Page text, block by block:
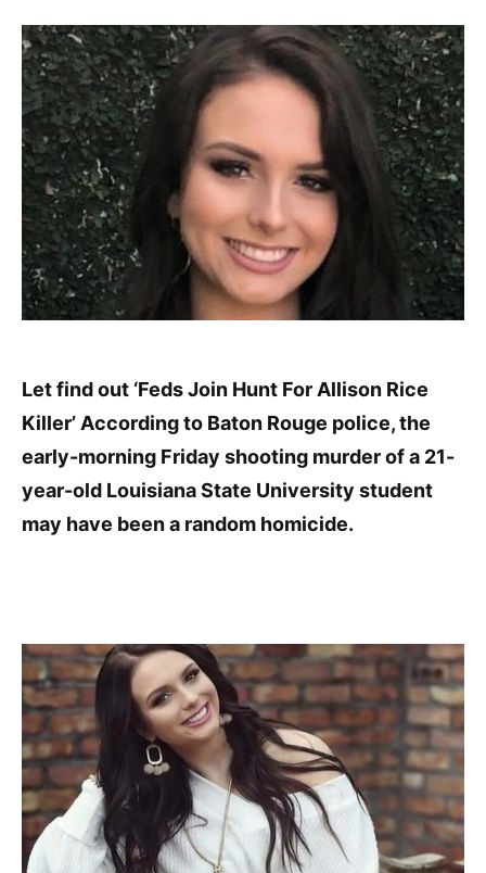
Let find out ‘Feds Join Hunt For Allison Rice
Killer’ According to Baton Rouge police, the
early-morning Friday shooting murder of a 21-
year-old Louisiana State University student
may have been a random homicide.